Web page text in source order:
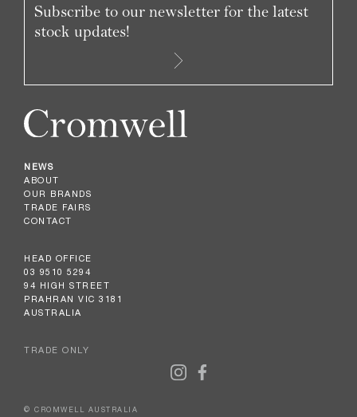
NEWS
ABOUT
OUR BRANDS
TRADE FAIRS
CONTACT
HEAD OFFICE
03 9510 5294
94 HIGH STREET
PRAHRAN VIC 3181
AUSTRALIA
TRADE ONLY
Subscribe to our newsletter for the latest
stock updates!
© CROMWELL AUSTRALIA